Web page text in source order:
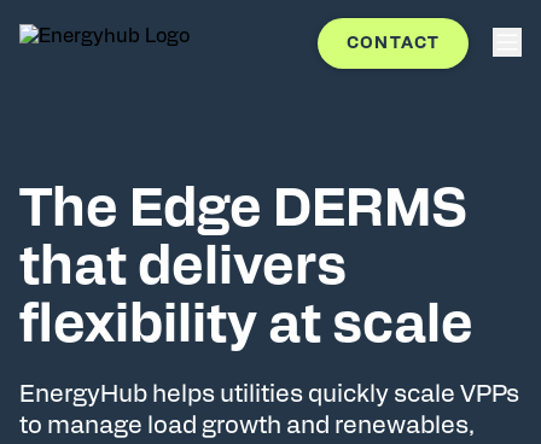
CONTACT
The Edge DERMS
that delivers
flexibility at scale
EnergyHub helps utilities quickly scale VPPs
to manage load growth and renewables,